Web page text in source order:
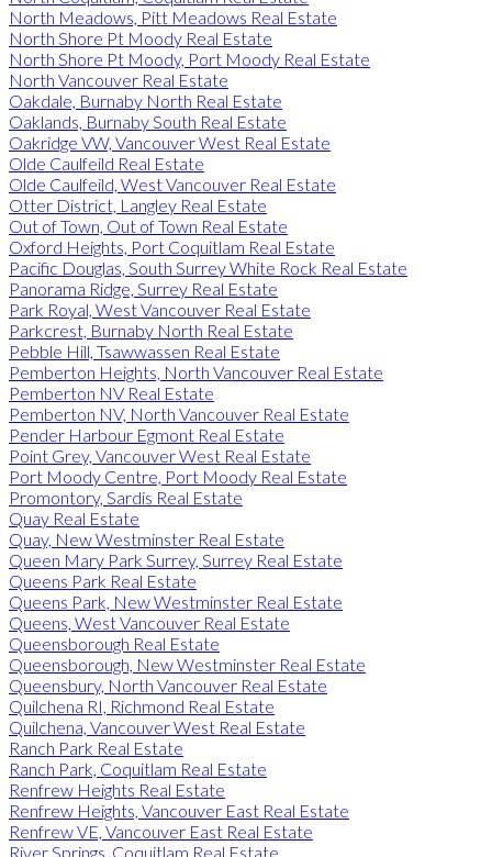
North Meadows, Pitt Meadows Real Estate
North Shore Pt Moody Real Estate
North Shore Pt Moody, Port Moody Real Estate
North Vancouver Real Estate
Oakdale, Burnaby North Real Estate
Oaklands, Burnaby South Real Estate
Oakridge VW, Vancouver West Real Estate
Olde Caulfeild Real Estate
Olde Caulfeild, West Vancouver Real Estate
Otter District, Langley Real Estate
Out of Town, Out of Town Real Estate
Oxford Heights, Port Coquitlam Real Estate
Pacific Douglas, South Surrey White Rock Real Estate
Panorama Ridge, Surrey Real Estate
Park Royal, West Vancouver Real Estate
Parkcrest, Burnaby North Real Estate
Pebble Hill, Tsawwassen Real Estate
Pemberton Heights, North Vancouver Real Estate
Pemberton NV Real Estate
Pemberton NV, North Vancouver Real Estate
Pender Harbour Egmont Real Estate
Point Grey, Vancouver West Real Estate
Port Moody Centre, Port Moody Real Estate
Promontory, Sardis Real Estate
Quay Real Estate
Quay, New Westminster Real Estate
Queen Mary Park Surrey, Surrey Real Estate
Queens Park Real Estate
Queens Park, New Westminster Real Estate
Queens, West Vancouver Real Estate
Queensborough Real Estate
Queensborough, New Westminster Real Estate
Queensbury, North Vancouver Real Estate
Quilchena RI, Richmond Real Estate
Quilchena, Vancouver West Real Estate
Ranch Park Real Estate
Ranch Park, Coquitlam Real Estate
Renfrew Heights Real Estate
Renfrew Heights, Vancouver East Real Estate
Renfrew VE, Vancouver East Real Estate
River Springs, Coquitlam Real Estate